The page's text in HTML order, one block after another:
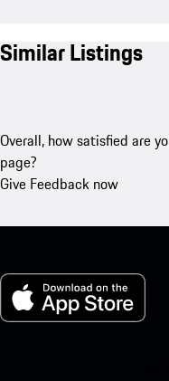
Similar Listings
Overall, how satisfied are
page?
Give Feedback now